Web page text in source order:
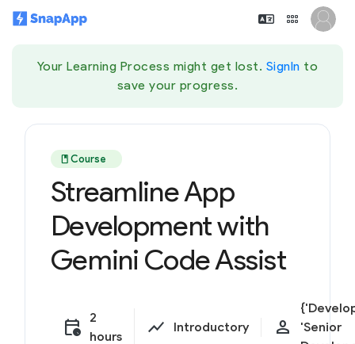
Your Learning Process might get lost. SignIn to
save your progress.
book Course
Streamline App
Development with
Gemini Code Assist
calendar_clock
2
hours
show_chart Introductory person
'Senior